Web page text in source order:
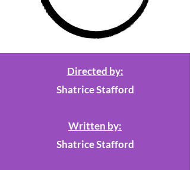
Directed by:
Shatrice Stafford
Written by:
Shatrice Stafford